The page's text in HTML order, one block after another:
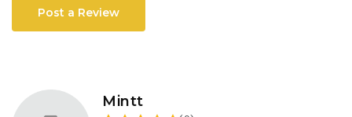
Post a Review
Mintt